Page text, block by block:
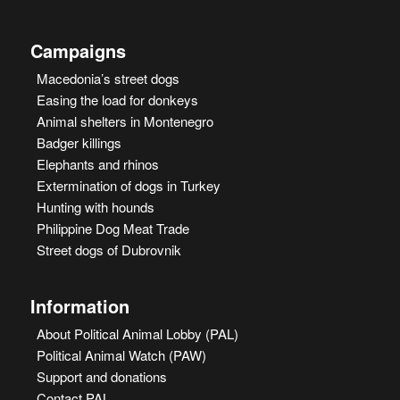
Campaigns
Macedonia’s street dogs
Easing the load for donkeys
Animal shelters in Montenegro
Badger killings
Elephants and rhinos
Extermination of dogs in Turkey
Hunting with hounds
Philippine Dog Meat Trade
Street dogs of Dubrovnik
Information
About Political Animal Lobby (PAL)
Political Animal Watch (PAW)
Support and donations